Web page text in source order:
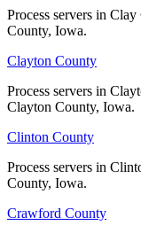
No servers yet
Johnson County
No servers yet
Jones County
No servers yet
Process servers in
County, Iowa.
Clayton County
Process servers in
Clayton County, Iowa.
Clinton County
Process servers in
County, Iowa.
Crawford County
Process servers in
County, Iowa.
Clayton County
Process servers in
Clayton County, Iowa.
Clinton County
Process servers in
County, Iowa.
Crawford County